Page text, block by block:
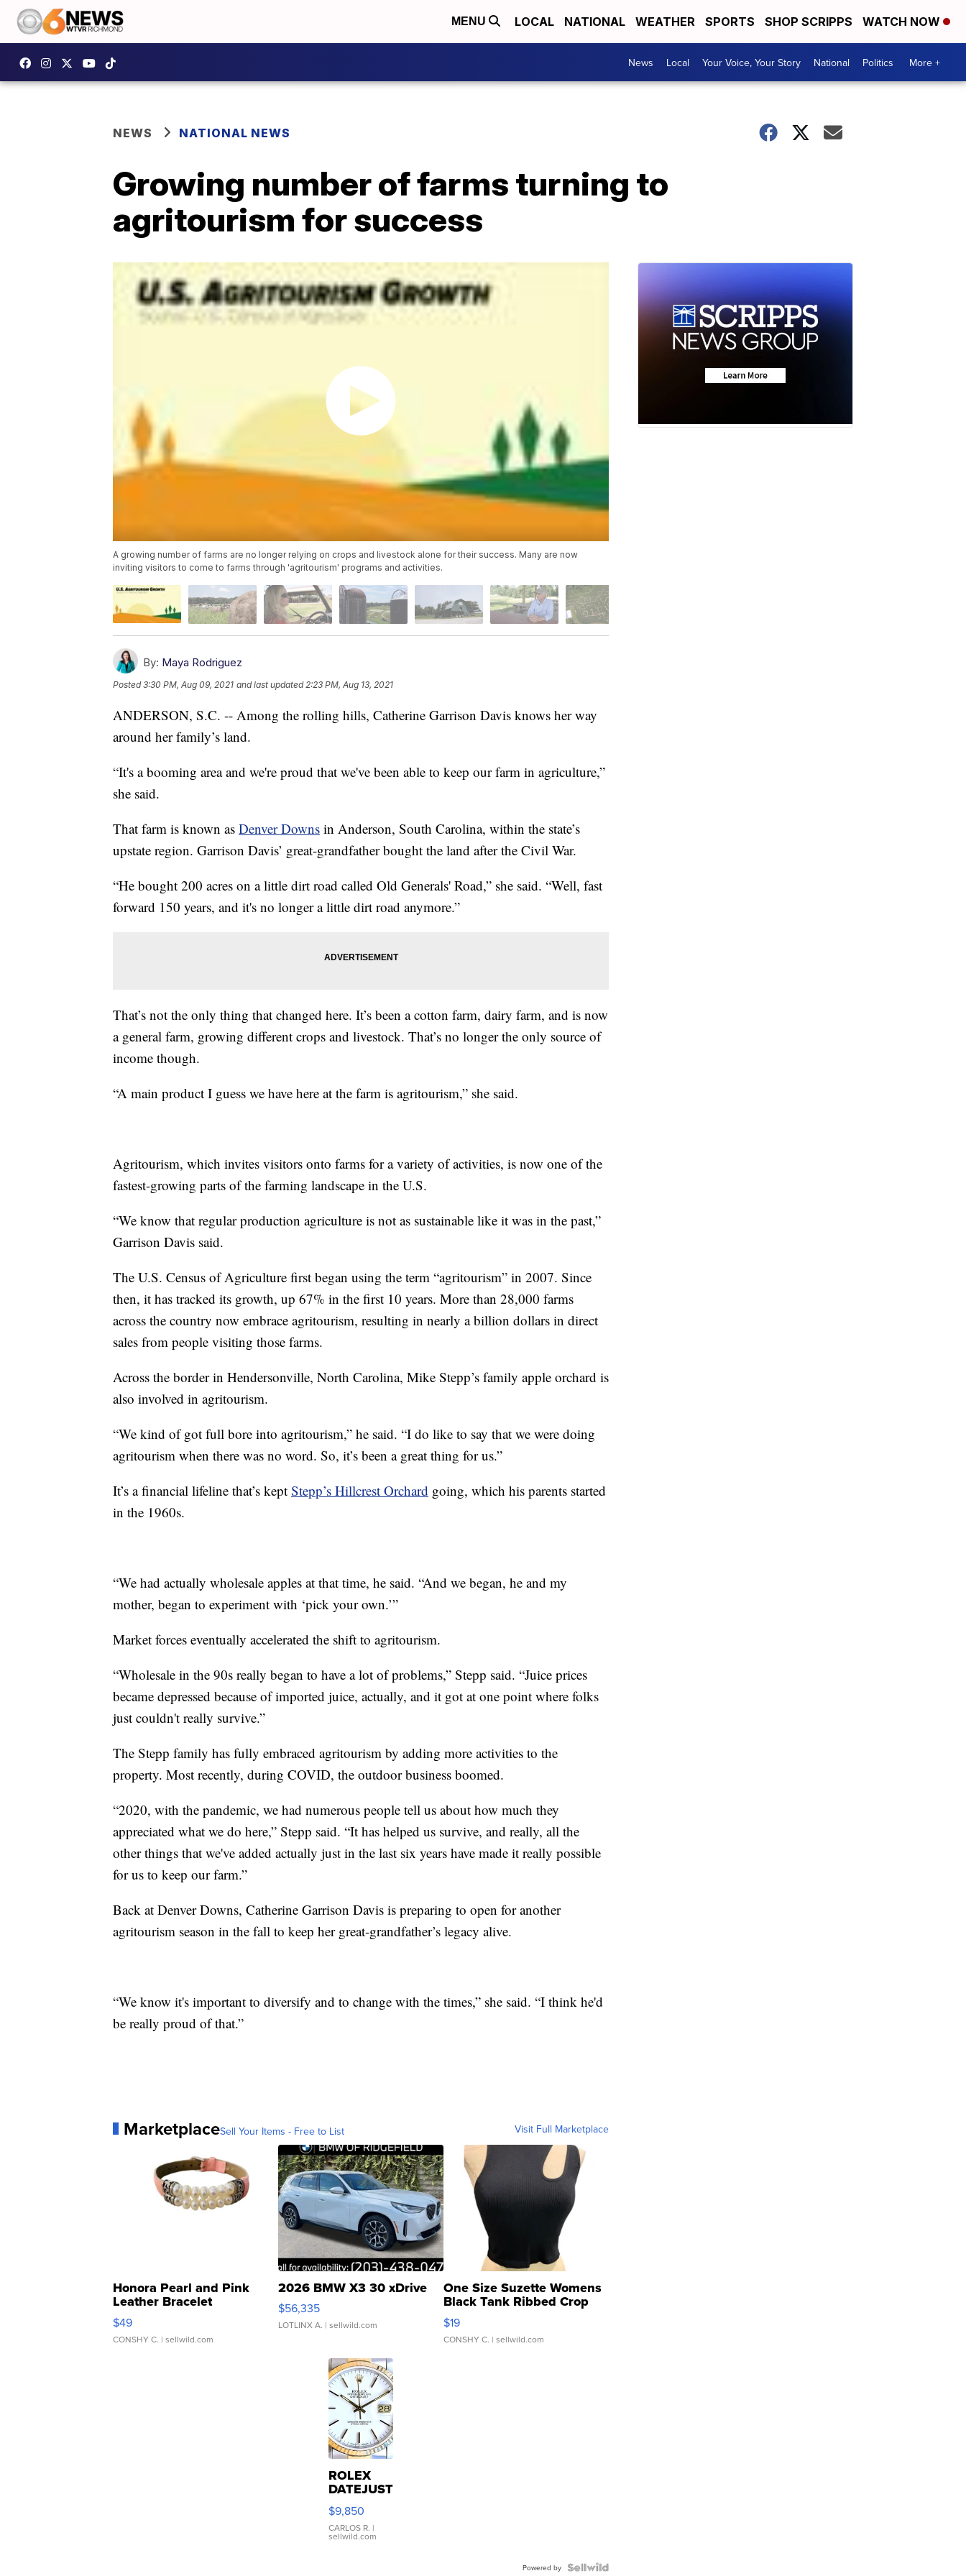
MENU LOCAL NATIONAL WEATHER SPORTS SHOP SCRIPPS WATCH NOW
News Local Your Voice, Your Story National Politics More +
NEWS NATIONAL NEWS
Growing number of farms turning to
agritourism for success
A growing number of farms are no longer relying on crops and livestock alone for their success. Many are now
inviting visitors to come to farms through 'agritourism' programs and activities.
By: Maya Rodriguez
Posted3:30 PM, Aug 09, 2021 and last updated 2:23 PM, Aug 13, 2021
ANDERSON, S.C. -- Among the rolling hills, Catherine Garrison Davis knows her way
around her family’s land.
“It's a booming area and we're proud that we've been able to keep our farm in agriculture,”
she said.
That farm is known as Denver Downs in Anderson, South Carolina, within the state’s
upstate region. Garrison Davis’ great-grandfather bought the land after the Civil War.
“He bought 200 acres on a little dirt road called Old Generals' Road,” she said. “Well, fast
forward 150 years, and it's no longer a little dirt road anymore.”
That’s not the only thing that changed here. It’s been a cotton farm, dairy farm, and is now
a general farm, growing different crops and livestock. That’s no longer the only source of
income though.
“A main product I guess we have here at the farm is agritourism,” she said.
Agritourism, which invites visitors onto farms for a variety of activities, is now one of the
fastest-growing parts of the farming landscape in the U.S.
“We know that regular production agriculture is not as sustainable like it was in the past,”
Garrison Davis said.
The U.S. Census of Agriculture first began using the term “agritourism” in 2007. Since
then, it has tracked its growth, up 67% in the first 10 years. More than 28,000 farms
across the country now embrace agritourism, resulting in nearly a billion dollars in direct
sales from people visiting those farms.
Across the border in Hendersonville, North Carolina, Mike Stepp’s family apple orchard is
also involved in agritourism.
“We kind of got full bore into agritourism,” he said. “I do like to say that we were doing
agritourism when there was no word. So, it’s been a great thing for us.”
It’s a financial lifeline that’s kept Stepp’s Hillcrest Orchard going, which his parents started
in the 1960s.
“We had actually wholesale apples at that time, he said. “And we began, he and my
mother, began to experiment with ‘pick your own.’”
Market forces eventually accelerated the shift to agritourism.
“Wholesale in the 90s really began to have a lot of problems,” Stepp said. “Juice prices
became depressed because of imported juice, actually, and it got at one point where folks
just couldn't really survive.”
The Stepp family has fully embraced agritourism by adding more activities to the
property. Most recently, during COVID, the outdoor business boomed.
“2020, with the pandemic, we had numerous people tell us about how much they
appreciated what we do here,” Stepp said. “It has helped us survive, and really, all the
other things that we've added actually just in the last six years have made it really possible
for us to keep our farm.”
Back at Denver Downs, Catherine Garrison Davis is preparing to open for another
agritourism season in the fall to keep her great-grandfather’s legacy alive.
“We know it's important to diversify and to change with the times,” she said. “I think he'd
be really proud of that.”
MarketplaceSell Your Items - Free to List Visit Full Marketplace
Honora Pearl and Pink
Leather Bracelet
Adjustable Buckle Clo...
$49
CONSHY C. | sellwild.com
2026 BMW X3 30 xDrive
$56,335
LOTLINX A. | sellwild.com
One Size Suzette Womens
Black Tank Ribbed Crop
Asymmetrical ...
$19
CONSHY C. | sellwild.com
ROLEX
DATEJUST
16233
WHITE
DIAL
FLUTED
$9,850
CARLOS R. |
sellwild.com
Powered by